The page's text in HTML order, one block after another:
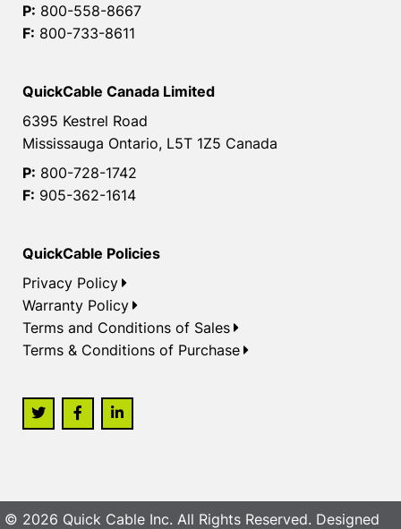
P: 800-558-8667
F: 800-733-8611
QuickCable Canada Limited
6395 Kestrel Road
Mississauga Ontario, L5T 1Z5 Canada
P: 800-728-1742
F: 905-362-1614
QuickCable Policies
Privacy Policy
Warranty Policy
Terms and Conditions of Sales
Terms & Conditions of Purchase
© 2026 Quick Cable Inc. All Rights Reserved. Designed